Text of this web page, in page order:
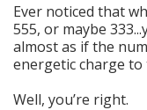
Ever noticed that
555, or maybe
almost as if the
energetic charge to
Well, you’re right.